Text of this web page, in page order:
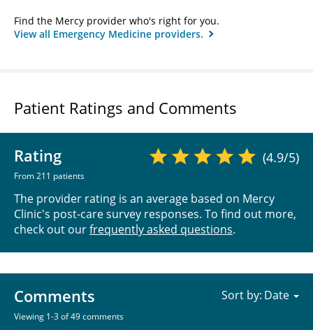
Find the Mercy provider who's right for you.
View all Emergency Medicine providers.
Patient Ratings and Comments
Rating
From 211 patients
(4.9/5)
The provider rating is an average based on Mercy
Clinic's post-care survey responses. To find out more,
check out ourfrequently asked questions.
Comments
Viewing 1-3 of 49 comments
Sort by: